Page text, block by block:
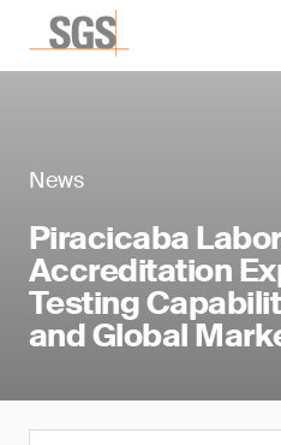
News
Piracicaba
Accreditation
Testing
and Global